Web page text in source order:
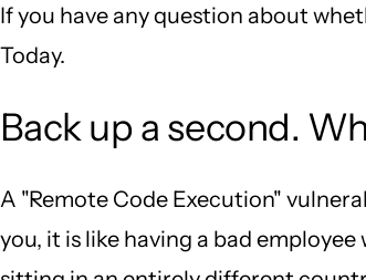
If you have any question about
Today.
Back up a second.
A "Remote Code Execution"
you, it is like having a bad